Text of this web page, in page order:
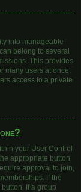
into manageable
belong to several
This provides
many users at once,
access to a private
your User Control
appropriate button.
approval to join,
If the
If a group